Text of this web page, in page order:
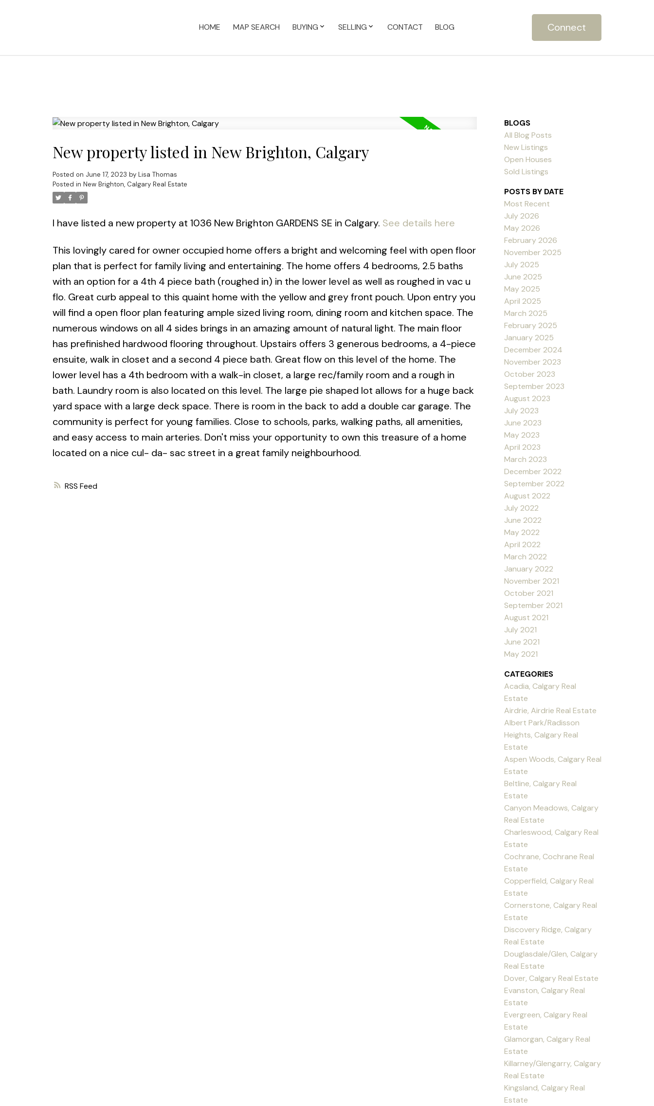
HOME MAP SEARCH BUYING SELLING CONTACT BLOG Connect
RSS
New property listed in New Brighton, Calgary
Posted on June 17, 2023 by Lisa Thomas
Posted in New Brighton, Calgary Real Estate
I have listed a new property at 1036 New Brighton GARDENS SE in Calgary. See details here
This lovingly cared for owner occupied home offers a bright and welcoming feel with open floor
plan that is perfect for family living and entertaining. The home offers 4 bedrooms, 2.5 baths
with an option for a 4th 4 piece bath (roughed in) in the lower level as well as roughed in vac u
flo. Great curb appeal to this quaint home with the yellow and grey front pouch. Upon entry you
will find a open floor plan featuring ample sized living room, dining room and kitchen space. The
numerous windows on all 4 sides brings in an amazing amount of natural light. The main floor
has prefinished hardwood flooring throughout. Upstairs offers 3 generous bedrooms, a 4-piece
ensuite, walk in closet and a second 4 piece bath. Great flow on this level of the home. The
lower level has a 4th bedroom with a walk-in closet, a large rec/family room and a rough in
bath. Laundry room is also located on this level. The large pie shaped lot allows for a huge back
yard space with a large deck space. There is room in the back to add a double car garage. The
community is perfect for young families. Close to schools, parks, walking paths, all amenities,
and easy access to main arteries. Don't miss your opportunity to own this treasure of a home
located on a nice cul- da- sac street in a great family neighbourhood.
BLOGS
All Blog Posts
New Listings
Open Houses
Sold Listings
POSTS BY DATE
Most Recent
July 2026
May 2026
February 2026
November 2025
July 2025
June 2025
May 2025
April 2025
March 2025
February 2025
January 2025
December 2024
November 2023
October 2023
September 2023
August 2023
July 2023
June 2023
May 2023
April 2023
March 2023
December 2022
September 2022
August 2022
July 2022
June 2022
May 2022
April 2022
March 2022
January 2022
November 2021
October 2021
September 2021
August 2021
July 2021
June 2021
May 2021
CATEGORIES
Acadia, Calgary Real
Estate
Airdrie, Airdrie Real Estate
Albert Park/Radisson
Heights, Calgary Real
Estate
Aspen Woods, Calgary Real
Estate
Beltline, Calgary Real
Estate
Canyon Meadows, Calgary
Real Estate
Charleswood, Calgary Real
Estate
Cochrane, Cochrane Real
Estate
Copperfield, Calgary Real
Estate
Cornerstone, Calgary Real
Estate
Discovery Ridge, Calgary
Real Estate
Douglasdale/Glen, Calgary
Real Estate
Dover, Calgary Real Estate
Evanston, Calgary Real
Estate
Evergreen, Calgary Real
Estate
Glamorgan, Calgary Real
Estate
Killarney/Glengarry, Calgary
Real Estate
Kingsland, Calgary Real
Estate